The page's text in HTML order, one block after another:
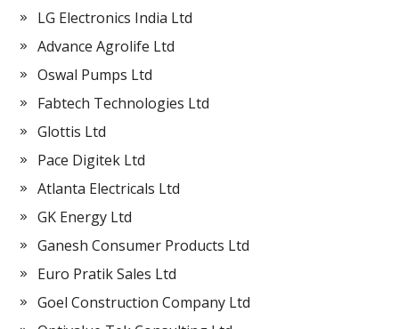
LG Electronics India Ltd
Advance Agrolife Ltd
Oswal Pumps Ltd
Fabtech Technologies Ltd
Glottis Ltd
Pace Digitek Ltd
Atlanta Electricals Ltd
GK Energy Ltd
Ganesh Consumer Products Ltd
Euro Pratik Sales Ltd
Goel Construction Company Ltd